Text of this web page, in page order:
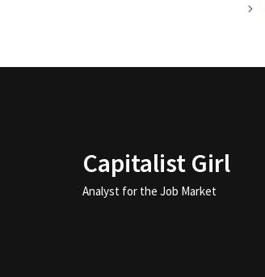
Capitalist Girl
Analyst for the Job Market